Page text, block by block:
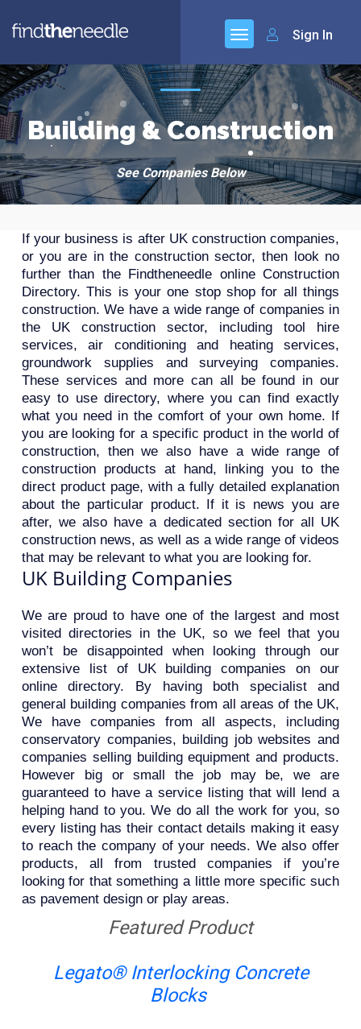
Sign In
Building & Construction
See Companies Below
If your business is after UK construction companies,
or you are in the construction sector, then look no
further than the Findtheneedle online Construction
Directory. This is your one stop shop for all things
construction. We have a wide range of companies in
the UK construction sector, including tool hire
services, air conditioning and heating services,
groundwork supplies and surveying companies.
These services and more can all be found in our
easy to use directory, where you can find exactly
what you need in the comfort of your own home. If
you are looking for a specific product in the world of
construction, then we also have a wide range of
construction products at hand, linking you to the
direct product page, with a fully detailed explanation
about the particular product. If it is news you are
after, we also have a dedicated section for all UK
construction news, as well as a wide range of videos
that may be relevant to what you are looking for.
UK Building Companies
We are proud to have one of the largest and most
visited directories in the UK, so we feel that you
won’t be disappointed when looking through our
extensive list of UK building companies on our
online directory. By having both specialist and
general building companies from all areas of the UK,
We have companies from all aspects, including
conservatory companies, building job websites and
companies selling building equipment and products.
However big or small the job may be, we are
guaranteed to have a service listing that will lend a
helping hand to you. We do all the work for you, so
every listing has their contact details making it easy
to reach the company of your needs. We also offer
products, all from trusted companies if you’re
looking for that something a little more specific such
as pavement design or play areas.
Featured Product
Legato® Interlocking Concrete
Blocks